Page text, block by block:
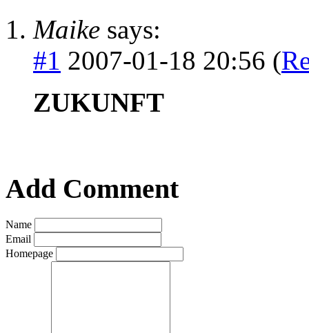
Maike says:
#1 2007-01-18 20:56 (
ZUKUNFT
Add Comment
Name
Email
Homepage